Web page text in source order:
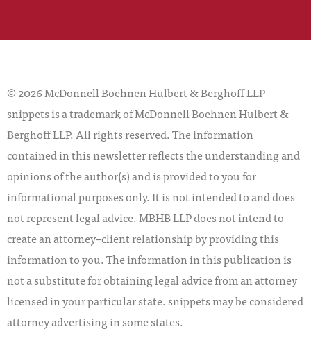
© 2026 McDonnell Boehnen Hulbert & Berghoff LLP
snippets is a trademark of McDonnell Boehnen Hulbert &
Berghoff LLP. All rights reserved. The information
contained in this newsletter reflects the understanding and
opinions of the author(s) and is provided to you for
informational purposes only. It is not intended to and does
not represent legal advice. MBHB LLP does not intend to
create an attorney–client relationship by providing this
information to you. The information in this publication is
not a substitute for obtaining legal advice from an attorney
licensed in your particular state. snippets may be considered
attorney advertising in some states.